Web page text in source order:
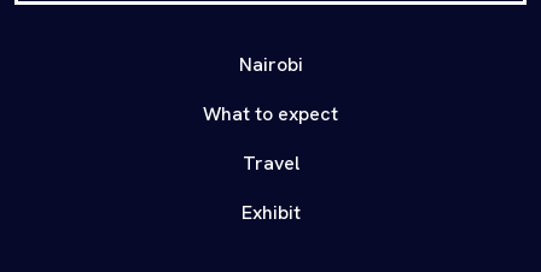
Nairobi
What to expect
Travel
Exhibit